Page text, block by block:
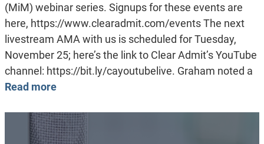
(MiM) webinar series. Signups for these events are
here, https://www.clearadmit.com/events The next
livestream AMA with us is scheduled for Tuesday,
November 25; here’s the link to Clear Admit’s YouTube
channel: https://bit.ly/cayoutubelive. Graham noted a
Read more